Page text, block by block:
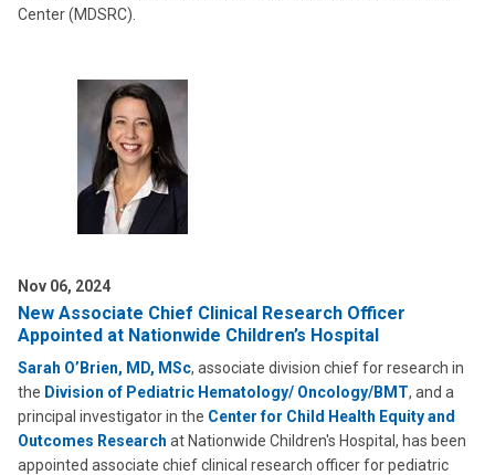
Center (MDSRC).
Nov 06, 2024
New Associate Chief Clinical Research Officer
Appointed at Nationwide Children’s Hospital
Sarah O’Brien, MD, MSc, associate division chief for research in
the Division of Pediatric Hematology/ Oncology/BMT, and a
principal investigator in the Center for Child Health Equity and
Outcomes Research at Nationwide Children's Hospital, has been
appointed associate chief clinical research officer for pediatric